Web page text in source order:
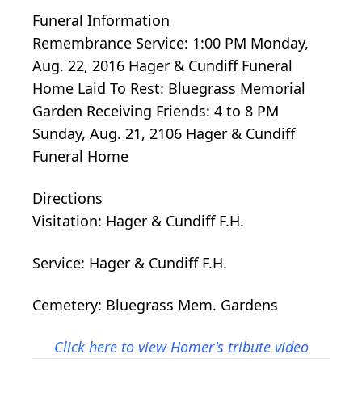
Funeral Information
Remembrance Service: 1:00 PM Monday,
Aug. 22, 2016 Hager & Cundiff Funeral
Home Laid To Rest: Bluegrass Memorial
Garden Receiving Friends: 4 to 8 PM
Sunday, Aug. 21, 2106 Hager & Cundiff
Funeral Home
Directions
Visitation: Hager & Cundiff F.H.
Service: Hager & Cundiff F.H.
Cemetery: Bluegrass Mem. Gardens
Click here to view Homer's tribute video